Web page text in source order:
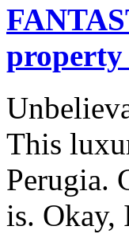
property
This
Perugia.
is.